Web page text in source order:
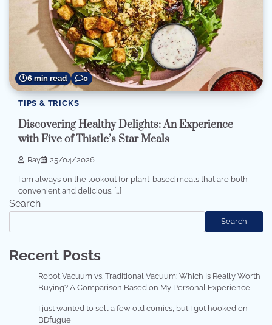
6 min read 0
TIPS & TRICKS
Discovering Healthy Delights: An Experience
with Five of Thistle’s Star Meals
Ray 25/04/2026
I am always on the lookout for plant-based meals that are both
convenient and delicious. […]
Search
Search
Recent Posts
Robot Vacuum vs. Traditional Vacuum: Which Is Really Worth
Buying? A Comparison Based on My Personal Experience
I just wanted to sell a few old comics, but I got hooked on
BDfugue